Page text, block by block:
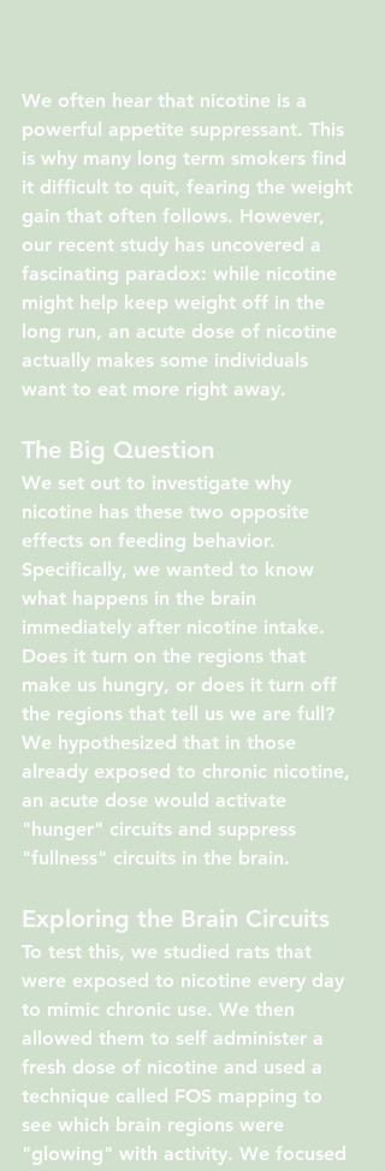
We often hear that nicotine is a
powerful appetite suppressant. This
is why many long term smokers find
it difficult to quit, fearing the weight
gain that often follows. However,
our recent study has uncovered a
fascinating paradox: while nicotine
might help keep weight off in the
long run, an acute dose of nicotine
actually makes some individuals
want to eat more right away.
The Big Question
We set out to investigate why
nicotine has these two opposite
effects on feeding behavior.
Specifically, we wanted to know
what happens in the brain
immediately after nicotine intake.
Does it turn on the regions that
make us hungry, or does it turn off
the regions that tell us we are full?
We hypothesized that in those
already exposed to chronic nicotine,
an acute dose would activate
"hunger" circuits and suppress
"fullness" circuits in the brain.
Exploring the Brain Circuits
To test this, we studied rats that
were exposed to nicotine every day
to mimic chronic use. We then
allowed them to self administer a
fresh dose of nicotine and used a
technique called FOS mapping to
see which brain regions were
"glowing" with activity. We focused